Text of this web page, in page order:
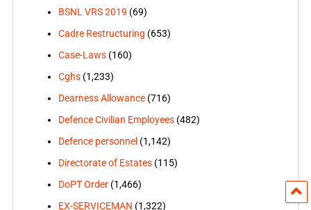
BSNL VRS 2019 (69)
Cadre Restructuring (653)
Case-Laws(160)
Cghs(1,233)
Dearness Allowance(716)
Defence Civilian Employees(482)
Defence personnel (1,142)
Directorate of Estates(115)
DoPT Order(1,466)
EX-SERVICEMAN (1,322)